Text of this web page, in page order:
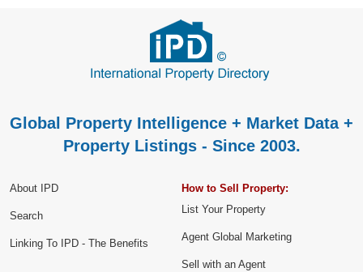
Global Property Intelligence + Market Data +
Property Listings - Since 2003.
About IPD
Search
Linking To IPD - The Benefits
How to Sell Property:
List Your Property
Agent Global Marketing
Sell with an Agent